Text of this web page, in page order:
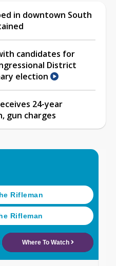
in downtown South
candidates for
District
election
24-year
gun charges